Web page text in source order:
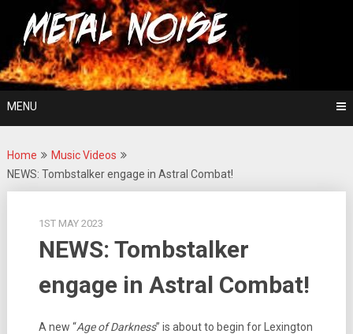
content
Metal Noise
For The Love Of Heavy Metal
MENU
Home
Music Videos
NEWS: Tombstalker engage in Astral Combat!
1ST MAY 2023
NEWS: Tombstalker
engage in Astral Combat!
A new “Age of Darkness” is about to begin for Lexington